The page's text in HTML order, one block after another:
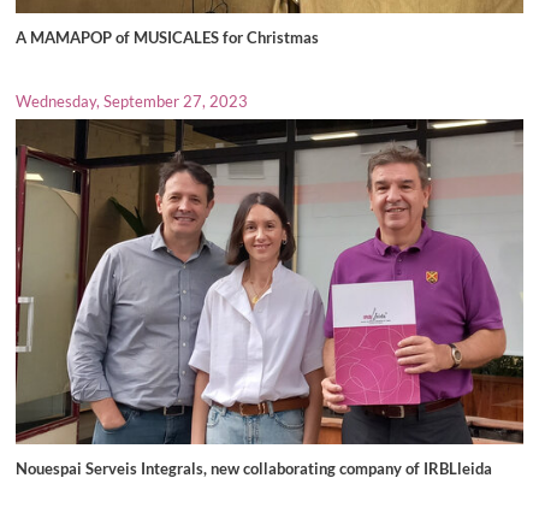
A MAMAPOP of MUSICALES for Christmas
Wednesday, September 27, 2023
Nouespai Serveis Integrals, new collaborating company of IRBLleida